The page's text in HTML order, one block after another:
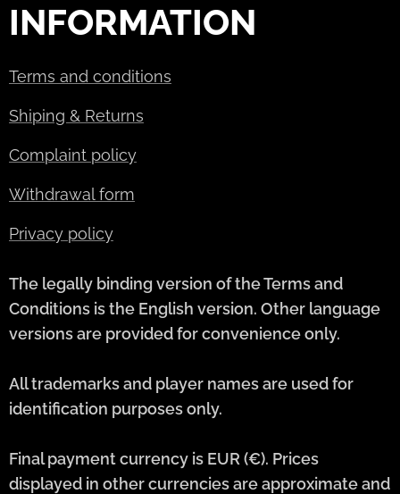
INFORMATION
Terms and conditions
Shiping & Returns
Complaint policy
Withdrawal form
Privacy policy
The legally binding version of the Terms and
Conditions is the English version. Other language
versions are provided for convenience only.
All trademarks and player names are used for
identification purposes only.
Final payment currency is EUR (€). Prices
displayed in other currencies are approximate and